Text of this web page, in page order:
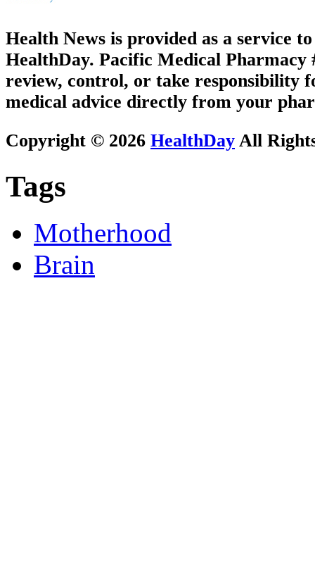
Health News is provided as a service
HealthDay. Pacific Medical Pharmacy
review, control, or take responsibility
medical advice directly from your
Copyright © 2026 HealthDay All
Tags
Motherhood
Brain